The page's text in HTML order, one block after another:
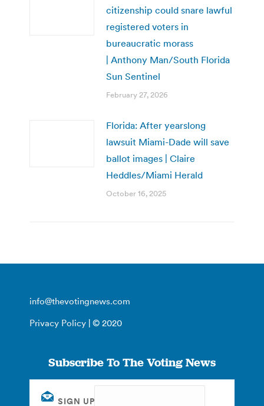
citizenship could snare lawful
registered voters in
bureaucratic morass
| Anthony Man/South Florida
Sun Sentinel
February 27, 2026
Florida: After yearslong
lawsuit Miami-Dade will save
ballot images | Claire
Heddles/Miami Herald
October 16, 2025
info@thevotingnews.com
Privacy Policy | © 2020
Subscribe To The Voting News